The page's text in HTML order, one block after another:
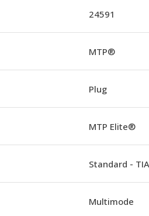
24591
MTP®
Plug
MTP Elite®
Standard -
Multimode